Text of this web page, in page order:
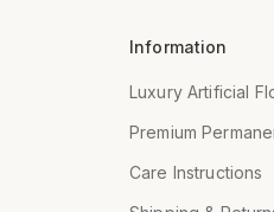
Information
Luxury Artificial
Premium
Care Instructions